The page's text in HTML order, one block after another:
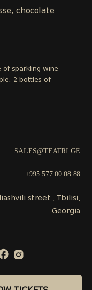
chocolate
of sparkling wine
2 bottles of
SALES@TEATRI.GE
+995 577 00 08 88
street , Tbilisi,
Georgia